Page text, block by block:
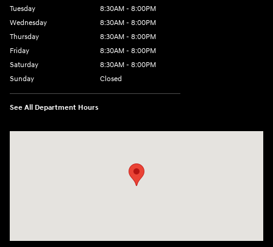
Tuesday
8:30AM - 8:00PM
Wednesday
8:30AM - 8:00PM
Thursday
8:30AM - 8:00PM
Friday
8:30AM - 8:00PM
Saturday
8:30AM - 8:00PM
Sunday
Closed
See All Department Hours